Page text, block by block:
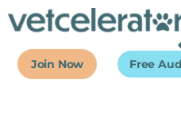
Skip
to
content
Join Now Free